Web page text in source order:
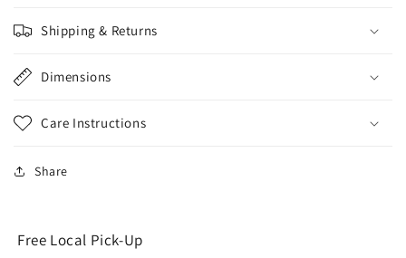
Shipping & Returns
Dimensions
Care Instructions
Share
Free Local Pick-Up